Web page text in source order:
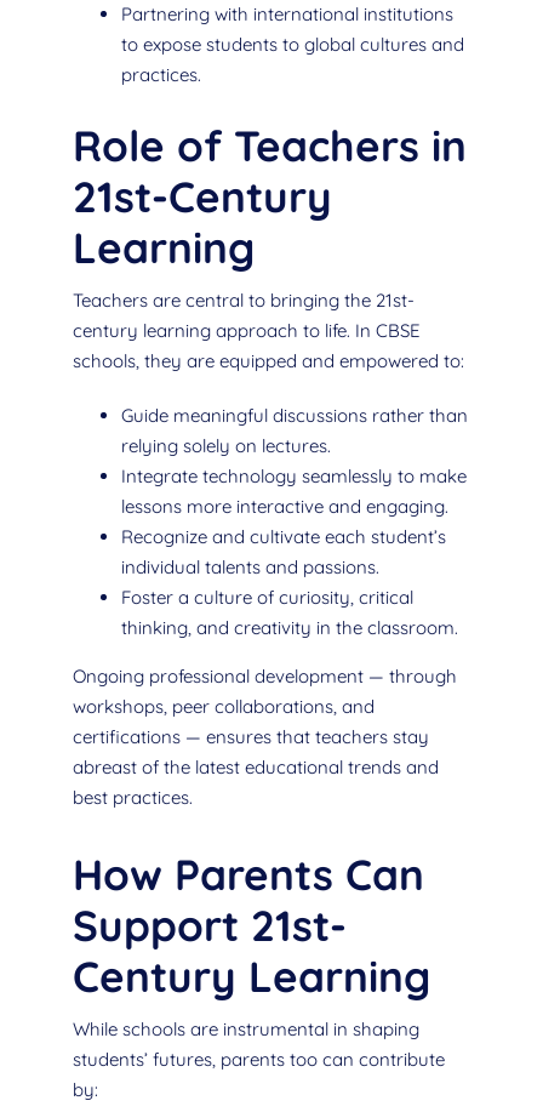
Partnering with international institutions
to expose students to global cultures and
practices.
Role of Teachers in
21st-Century
Learning
Teachers are central to bringing the 21st-
century learning approach to life. In CBSE
schools, they are equipped and empowered to:
Guide meaningful discussions rather than
relying solely on lectures.
Integrate technology seamlessly to make
lessons more interactive and engaging.
Recognize and cultivate each student’s
individual talents and passions.
Foster a culture of curiosity, critical
thinking, and creativity in the classroom.
Ongoing professional development — through
workshops, peer collaborations, and
certifications — ensures that teachers stay
abreast of the latest educational trends and
best practices.
How Parents Can
Support 21st-
Century Learning
While schools are instrumental in shaping
students’ futures, parents too can contribute
by: